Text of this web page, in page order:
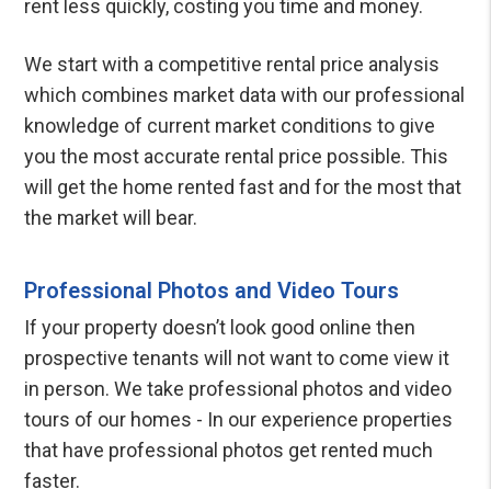
rent less quickly, costing you time and money.
We start with a competitive rental price analysis
which combines market data with our professional
knowledge of current market conditions to give
you the most accurate rental price possible. This
will get the home rented fast and for the most that
the market will bear.
Professional Photos and Video Tours
If your property doesn’t look good online then
prospective tenants will not want to come view it
in person. We take professional photos and video
tours of our homes - In our experience properties
that have professional photos get rented much
faster.